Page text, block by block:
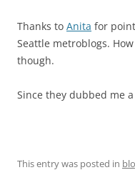
Thanks to Anita for
Seattle metroblogs.
though.
Since they dubbed me
This entry was posted in